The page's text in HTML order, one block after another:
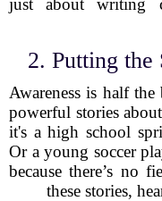
just about writing
2. Putting
Awareness is half
powerful stories
it's a high school
Or a young soccer
because there’s no
these stories,